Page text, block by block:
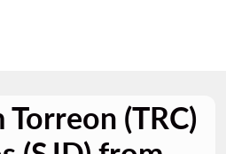
(TRC)